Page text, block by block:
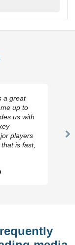
a great
up to
us with
players
is fast,